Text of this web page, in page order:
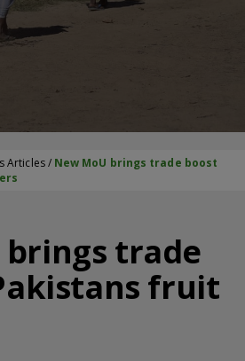
Articles/ New MoU brings trade boost
brings trade
fruit